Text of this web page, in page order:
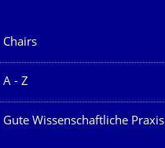
Chairs
A - Z
Gute Wissenschaftliche Praxis